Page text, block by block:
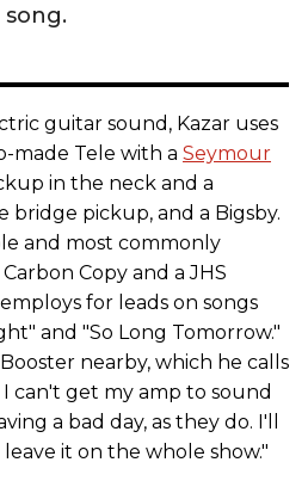
guitar sound, Kazar uses
made Tele with a Seymour
in the neck and a
bridge pickup, and a Bigsby.
and most commonly
Copy and a JHS
for leads on songs
and "So Long Tomorrow."
nearby, which he calls
can't get my amp to sound
a bad day, as they do. I'll
it on the whole show."